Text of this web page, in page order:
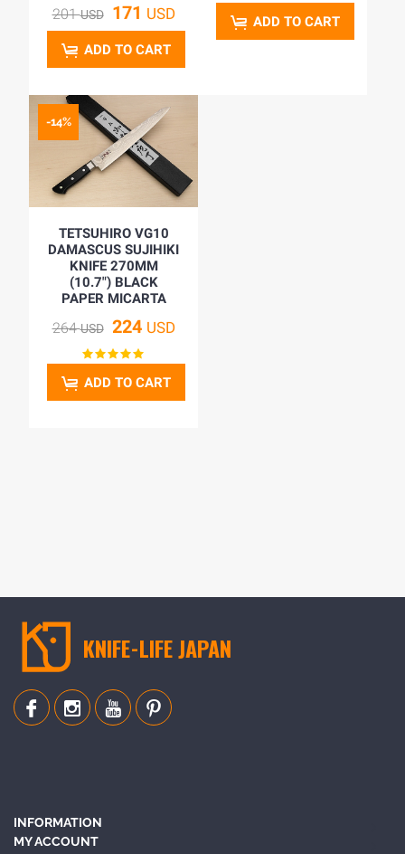
201USD 171 USD
ADD TO CART
ADD TO CART
-14%
TETSUHIRO VG10
DAMASCUS SUJIHIKI
KNIFE 270MM
(10.7") BLACK
PAPER MICARTA
264USD 224 USD
ADD TO CART
KNIFE-LIFE JAPAN
INFORMATION
MY ACCOUNT